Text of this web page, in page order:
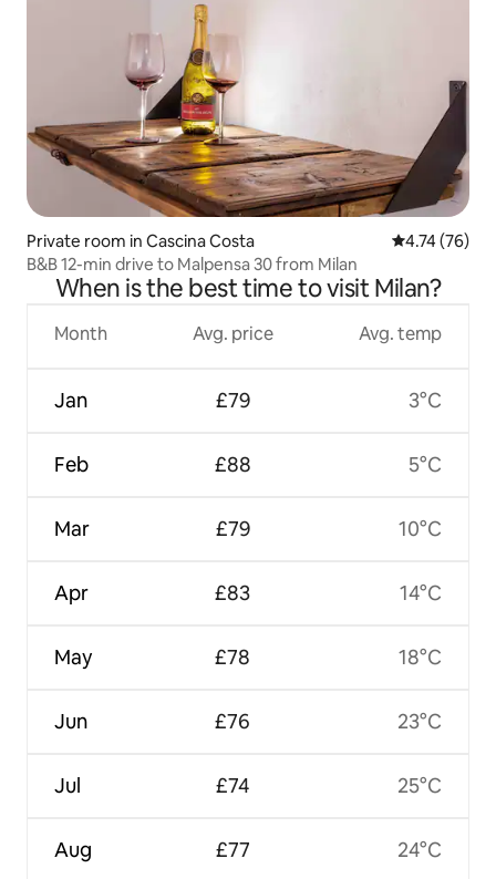
Private room in Cascina Costa 4.74 out of 5
4.74 (76)
B&B 12-min drive to Malpensa 30 from Milan
When is the best time to visit Milan?
Month
Jan
Feb
Mar
Apr
May
Jun
Jul
Aug
Avg. price
£79
£88
£79
£83
£78
£76
£74
£77
Avg. temp
3°C
5°C
10°C
14°C
18°C
23°C
25°C
24°C